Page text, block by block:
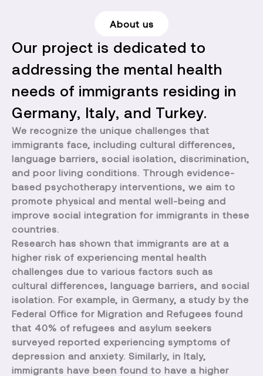
About us
Our project is dedicated to
addressing the mental health
needs of immigrants residing in
Germany, Italy, and Turkey.
We recognize the unique challenges that
immigrants face, including cultural differences,
language barriers, social isolation, discrimination,
and poor living conditions. Through evidence-
based psychotherapy interventions, we aim to
promote physical and mental well-being and
improve social integration for immigrants in these
countries.
Research has shown that immigrants are at a
higher risk of experiencing mental health
challenges due to various factors such as
cultural differences, language barriers, and social
isolation. For example, in Germany, a study by the
Federal Office for Migration and Refugees found
that 40% of refugees and asylum seekers
surveyed reported experiencing symptoms of
depression and anxiety. Similarly, in Italy,
immigrants have been found to have a higher